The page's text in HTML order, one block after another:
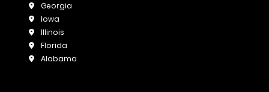
Georgia
Iowa
Illinois
Florida
Alabama